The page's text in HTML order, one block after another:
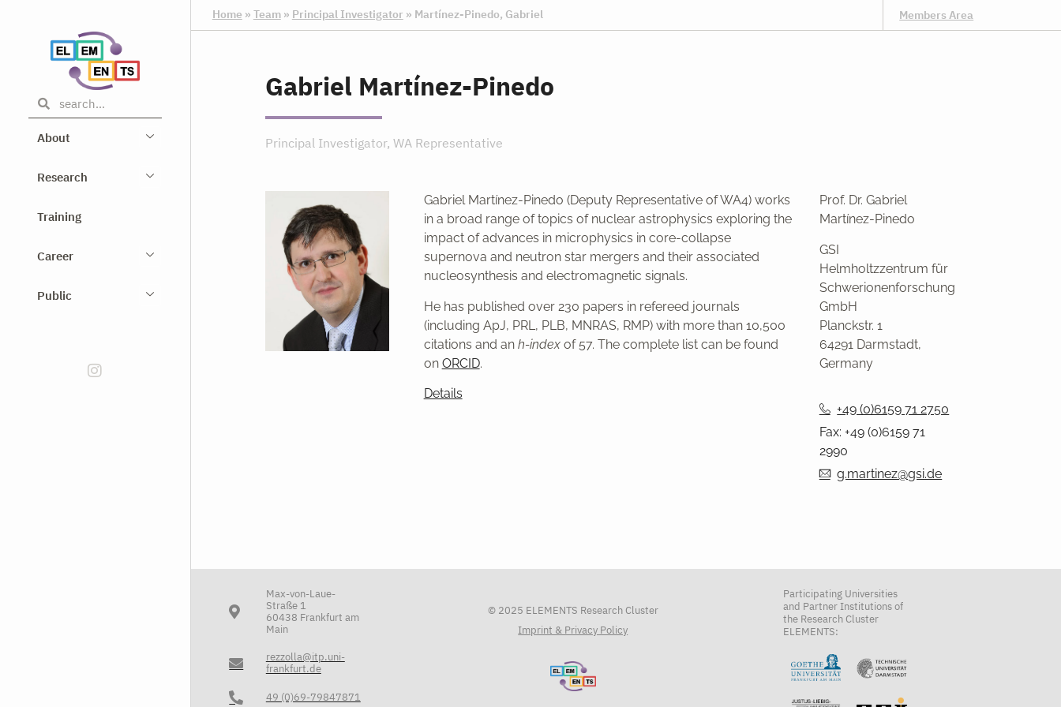
About
Research
Training
Career
Public
Home » Team» Principal Investigator » Martínez-Pinedo, Gabriel Members Area
Gabriel Martínez-Pinedo
Principal Investigator, WA Representative
Gabriel Martínez-Pinedo (Deputy Representative of WA4) works
in a broad range of topics of nuclear astrophysics exploring the
impact of advances in microphysics in core-collapse
supernova and neutron star mergers and their associated
nucleosynthesis and electromagnetic signals.
He has published over 230 papers in refereed journals
(including ApJ, PRL, PLB, MNRAS, RMP) with more than 10,500
citations and an h-indexof 57. The complete list can be found
on ORCID.
Details
Prof. Dr. Gabriel
Martínez-Pinedo
GSI
Helmholtzzentrum für
Schwerionenforschung
GmbH
Planckstr. 1
64291 Darmstadt,
Germany
+49 (0)6159 71 2750
Fax: +49 (0)6159 71
2990
g.martinez@gsi.de
Max-von-Laue-
Straße 1
60438 Frankfurt am
Main
rezzolla@itp.uni-
frankfurt.de
49 (0)69-79847871
© 2025 ELEMENTS Research Cluster
Imprint & Privacy Policy
Participating Universities
and Partner Institutions of
the Research Cluster
ELEMENTS: